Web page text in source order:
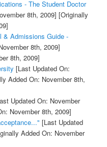
- The Student Doctor
8th, 2009] [Originally
& Admissions Guide -
8th, 2009]
8th, 2009]
[Last Updated On:
Added On: November 8th,
Updated On: November
November 8th, 2009]
[Last Updated
Added On: November